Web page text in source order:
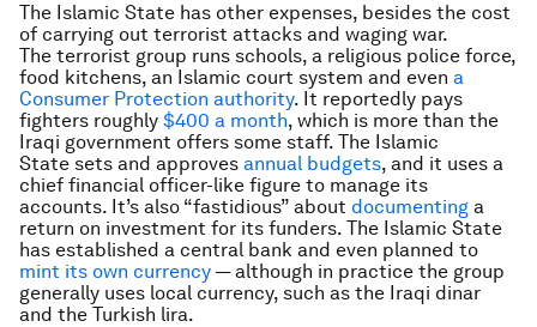
The Islamic State has other expenses, besides the cost
of carrying out terrorist attacks and waging war.
The terrorist group runs schools, a religious police force,
food kitchens, an Islamic court system and even a
Consumer Protection authority. It reportedly pays
fighters roughly $400 a month, which is more than the
Iraqi government offers some staff. The Islamic
State sets and approves annual budgets, and it uses a
chief financial officer-like figure to manage its
accounts. It’s also “fastidious” about documenting a
return on investment for its funders. The Islamic State
has established a central bank and even planned to
mint its own currency — although in practice the group
generally uses local currency, such as the Iraqi dinar
and the Turkish lira.